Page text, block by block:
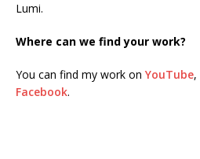
Lumi.
Where can we find your work?
You can find my work on YouTube,
Facebook.